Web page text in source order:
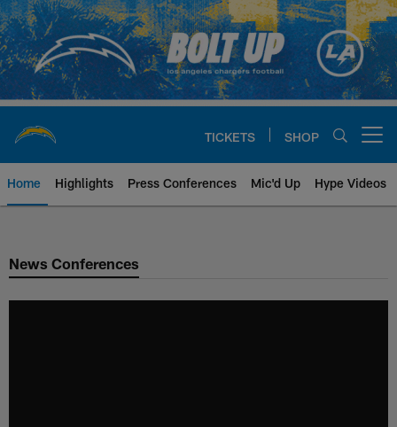
Skip
to
main
content
TICKETS SHOP
Home Highlights Press Conferences Mic'd Up Hype Videos
Chargers Official Site | Los
News Conferences